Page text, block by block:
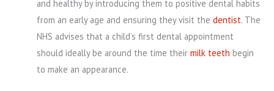
and healthy by introducing them to positive dental habits
from an early age and ensuring they visit the dentist. The
NHS advises that a child’s first dental appointment
should ideally be around the time their milk teeth begin
to make an appearance.